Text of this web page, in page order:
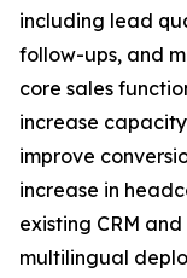
including lead
follow-ups, and
core sales
increase
improve
increase in
existing CRM and
multilingual